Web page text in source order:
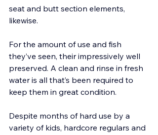
seat and butt section elements,
likewise.
For the amount of use and fish
they’ve seen, their impressively well
preserved. A clean and rinse in fresh
water is all that’s been required to
keep them in great condition.
Despite months of hard use by a
variety of kids, hardcore regulars and